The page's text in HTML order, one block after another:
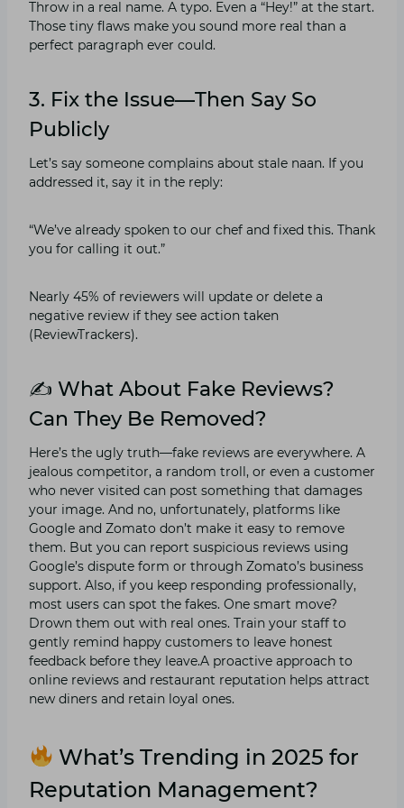
Throw in a real name. A typo. Even a “Hey!” at the start.
Those tiny flaws make you sound more real than a
perfect paragraph ever could.
3. Fix the Issue—Then Say So
Publicly
Let’s say someone complains about stale naan. If you
addressed it, say it in the reply:
“We’ve already spoken to our chef and fixed this. Thank
you for calling it out.”
Nearly 45% of reviewers will update or delete a
negative review if they see action taken
(ReviewTrackers).
✍️ What About Fake Reviews?
Can They Be Removed?
Here’s the ugly truth—fake reviews are everywhere. A
jealous competitor, a random troll, or even a customer
who never visited can post something that damages
your image. And no, unfortunately, platforms like
Google and Zomato don’t make it easy to remove
them. But you can report suspicious reviews using
Google’s dispute form or through Zomato’s business
support. Also, if you keep responding professionally,
most users can spot the fakes. One smart move?
Drown them out with real ones. Train your staff to
gently remind happy customers to leave honest
feedback before they leave.A proactive approach to
online reviews and restaurant reputation helps attract
new diners and retain loyal ones.
What’s Trending in 2025 for
Reputation Management?